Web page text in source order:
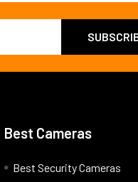
Best Cameras
Best Security Cameras